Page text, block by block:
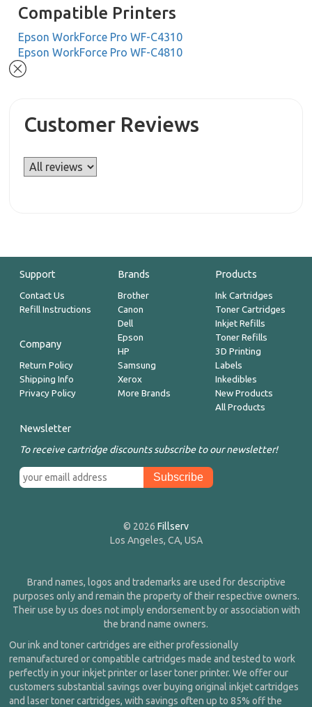
Compatible Printers
Epson WorkForce Pro WF-C4310
Epson WorkForce Pro WF-C4810
Customer Reviews
Support
Contact Us
Refill Instructions
Company
Return Policy
Shipping Info
Privacy Policy
Brands
Brother
Canon
Dell
Epson
HP
Samsung
Xerox
More Brands
Products
Ink Cartridges
Toner Cartridges
Inkjet Refills
Toner Refills
3D Printing
Labels
Inkedibles
New Products
All Products
Newsletter
To receive cartridge discounts subscribe to our newsletter!
© 2026 Fillserv
Los Angeles, CA, USA
Brand names, logos and trademarks are used for descriptive
purposes only and remain the property of their respective owners.
Their use by us does not imply endorsement by or association with
the brand name owners.
Our ink and toner cartridges are either professionally
remanufactured or compatible cartridges made and tested to work
perfectly in your inkjet printer or laser toner printer. We offer our
customers substantial savings over buying original inkjet cartridges
and laser toner cartridges, with savings often up to 85% off the